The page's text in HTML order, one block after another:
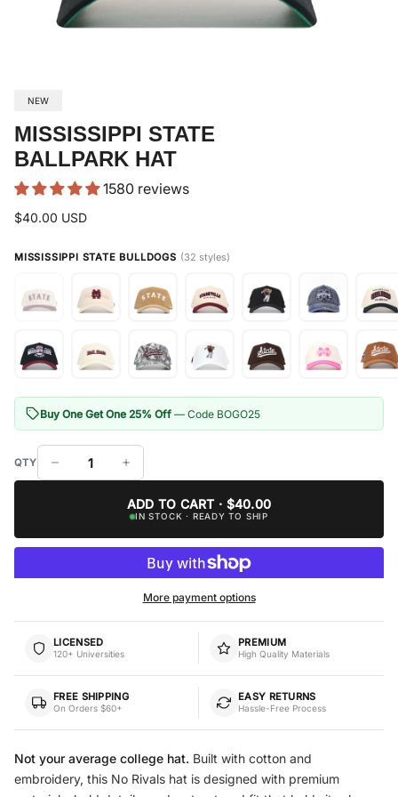
NEW
MISSISSIPPI STATE
BALLPARK HAT
1580 reviews
$40.00 USD
MISSISSIPPI STATE BULLDOGS (32 styles)
Buy One Get One 25% Off — Code BOGO25
ADD TO CART · $40.00
IN STOCK · READY TO SHIP
More payment options
LICENSED
120+ Universities
PREMIUM
High Quality Materials
FREE SHIPPING
On Orders $60+
EASY RETURNS
Hassle-Free Process
Not your average college hat. Built with cotton and
embroidery, this No Rivals hat is designed with premium